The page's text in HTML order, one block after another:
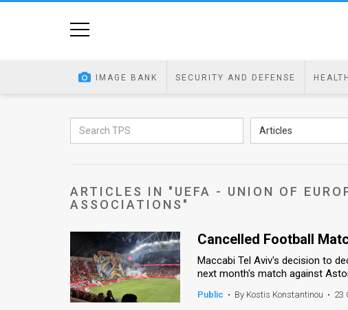
IMAGE BANK SECURITY AND DEFENSE HEALTH
Articles
ARTICLES IN "UEFA - UNION OF
ASSOCIATIONS"
Cancelled Football
Maccabi Tel Aviv's decision to
next month's match against
Public • By Kostis Konstantinou • 23